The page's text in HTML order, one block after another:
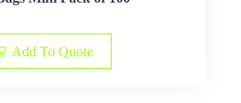
Add To Quote